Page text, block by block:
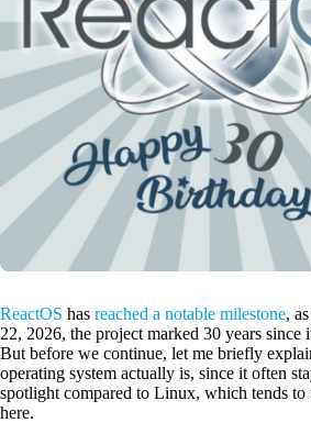
ReactOS has reached a notable milestone,
22, 2026, the project marked 30 years since
But before we continue, let me briefly
operating system actually is, since it often
spotlight compared to Linux, which tends to
here.